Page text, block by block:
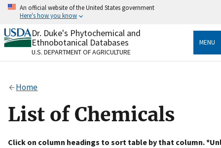
Skip
content
An official website of the United States government
Here's how you know
Official websites use .gov
A.govwebsite belongs to an official government
organization in the United States.
Alock
to the .gov website. Share sensitive information only
on official, secure websites.
Dr. Duke's Phytochemical and
Ethnobotanical Databases
U.S. DEPARTMENT OF AGRICULTURE
MENU
Home
List of Chemicals
Click on column headings to sort table by that column.